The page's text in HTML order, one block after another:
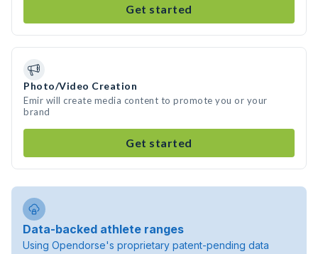
Get started
Photo/Video Creation
Emir will create media content to promote you or your
brand
Get started
Data-backed athlete ranges
Using Opendorse's proprietary patent-pending data